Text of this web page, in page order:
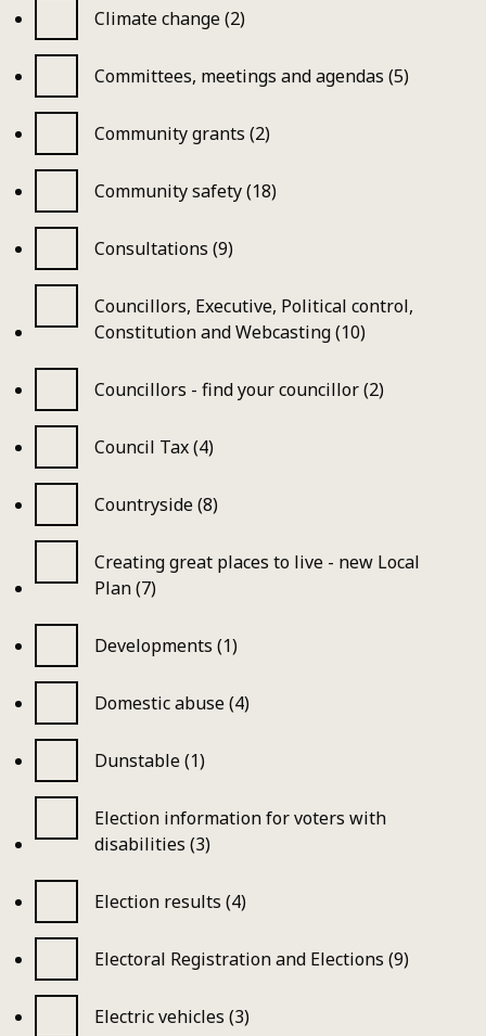
Climate change (2)
Committees, meetings and agendas (5)
Community grants (2)
Community safety (18)
Consultations (9)
Councillors, Executive, Political control,
Constitution and Webcasting (10)
Councillors - find your councillor (2)
Council Tax (4)
Countryside (8)
Creating great places to live - new Local
Plan (7)
Developments (1)
Domestic abuse (4)
Dunstable (1)
Election information for voters with
disabilities (3)
Election results (4)
Electoral Registration and Elections (9)
Electric vehicles (3)